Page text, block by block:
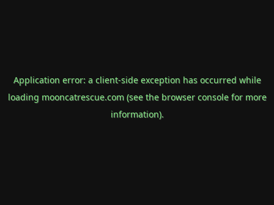
Application error: a client-side exception has occurred while
loading mooncatrescue.com(see the browser consolefor more
information).